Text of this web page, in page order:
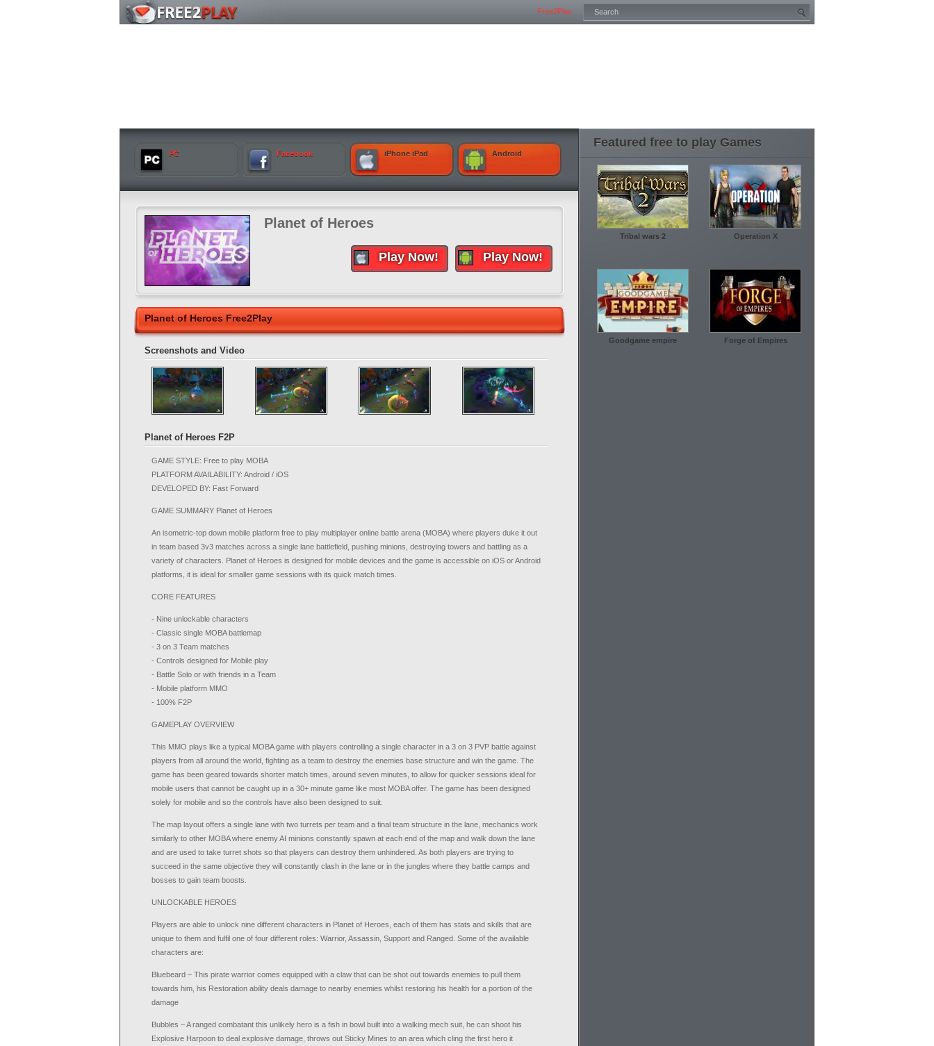
Free2Play
PC Facebook iPhone iPad Android
Planet of Heroes
Play Now!
Play Now!
Planet of Heroes Free2Play
Screenshots and Video
Planet of Heroes F2P
GAME STYLE: Free to play MOBA
PLATFORM AVAILABILITY: Android / iOS
DEVELOPED BY: Fast Forward
GAME SUMMARY Planet of Heroes
An isometric-top down mobile platform free to play multiplayer online battle arena (MOBA) where players duke it out
in team based 3v3 matches across a single lane battlefield, pushing minions, destroying towers and battling as a
variety of characters. Planet of Heroes is designed for mobile devices and the game is accessible on iOS or Android
platforms, it is ideal for smaller game sessions with its quick match times.
CORE FEATURES
- Nine unlockable characters
- Classic single MOBA battlemap
- 3 on 3 Team matches
- Controls designed for Mobile play
- Battle Solo or with friends in a Team
- Mobile platform MMO
- 100% F2P
GAMEPLAY OVERVIEW
This MMO plays like a typical MOBA game with players controlling a single character in a 3 on 3 PVP battle against
players from all around the world, fighting as a team to destroy the enemies base structure and win the game. The
game has been geared towards shorter match times, around seven minutes, to allow for quicker sessions ideal for
mobile users that cannot be caught up in a 30+ minute game like most MOBA offer. The game has been designed
solely for mobile and so the controls have also been designed to suit.
The map layout offers a single lane with two turrets per team and a final team structure in the lane, mechanics work
similarly to other MOBA where enemy AI minions constantly spawn at each end of the map and walk down the lane
and are used to take turret shots so that players can destroy them unhindered. As both players are trying to
succeed in the same objective they will constantly clash in the lane or in the jungles where they battle camps and
bosses to gain team boosts.
UNLOCKABLE HEROES
Players are able to unlock nine different characters in Planet of Heroes, each of them has stats and skills that are
unique to them and fulfil one of four different roles: Warrior, Assassin, Support and Ranged. Some of the available
characters are:
Bluebeard – This pirate warrior comes equipped with a claw that can be shot out towards enemies to pull them
towards him, his Restoration ability deals damage to nearby enemies whilst restoring his health for a portion of the
damage
Bubbles – A ranged combatant this unlikely hero is a fish in bowl built into a walking mech suit, he can shoot his
Explosive Harpoon to deal explosive damage, throws out Sticky Mines to an area which cling the first hero it
Featured free to play Games
Tribal wars 2 Operation X
Goodgame empire Forge of Empires